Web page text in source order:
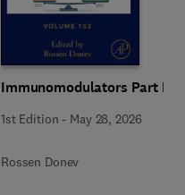
Immunomodulators Part B
1st Edition - May 28, 2026
Rossen Donev